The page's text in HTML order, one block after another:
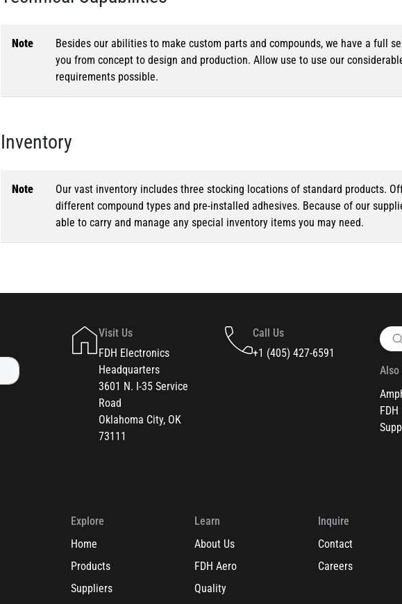
Note
Besides our abilities to make custom parts and compounds, we have a full
you from concept to design and production. Allow use to use our
requirements possible.
Inventory
Note
Our vast inventory includes three stocking locations of standard products.
different compound types and pre-installed adhesives. Because of our
able to carry and manage any special inventory items you may need.
Visit Us
FDH Electronics
Headquarters
3601 N. I-35 Service
Road
Oklahoma City, OK
73111
Call Us
+1 (405) 427-6591
Explore
Home
Products
Suppliers
Learn
About Us
FDH Aero
Quality
Inquire
Contact
Careers